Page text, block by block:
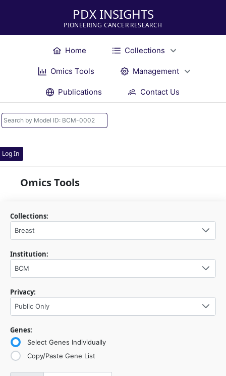
PDX INSIGHTS
PIONEERING CANCER RESEARCH
Home Collections
Omics Tools Management
Publications Contact Us
Log In
Omics Tools
Collections:
Breast
Institution:
BCM
Privacy:
Public Only
Genes:
Select Genes Individually
Copy/Paste Gene List